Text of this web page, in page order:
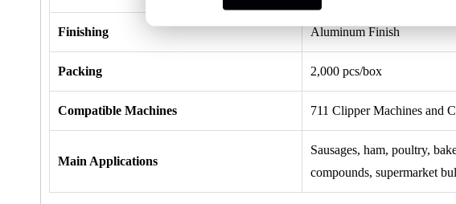
Finishing Aluminum Finish
Packing 2,000 pcs/box
Compatible Machines 711 Clipper Machines and
Main Applications
Sausages, ham, poultry,
compounds, supermarket